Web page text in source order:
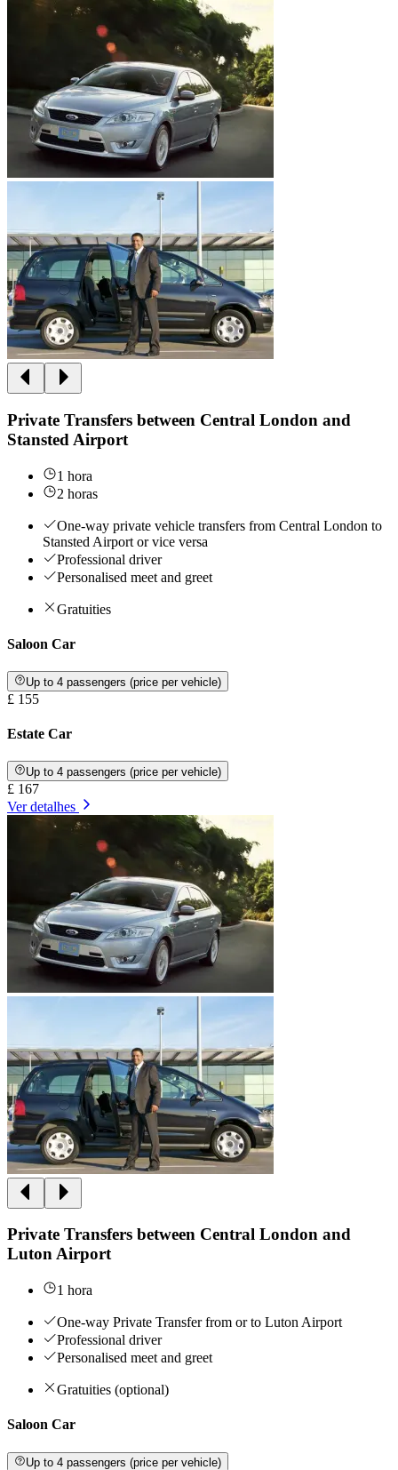
Private Transfers between Central London and
Stansted Airport
1 hora
2 horas
One-way private vehicle transfers from Central London to
Stansted Airport or vice versa
Professional driver
Personalised meet and greet
Gratuities
Saloon Car
Up to 4 passengers (price per vehicle)
£ 155
Estate Car
Up to 4 passengers (price per vehicle)
£ 167
Ver detalhes
Private Transfers between Central London and
Luton Airport
1 hora
One-way Private Transfer from or to Luton Airport
Professional driver
Personalised meet and greet
Gratuities (optional)
Saloon Car
Up to 4 passengers (price per vehicle)